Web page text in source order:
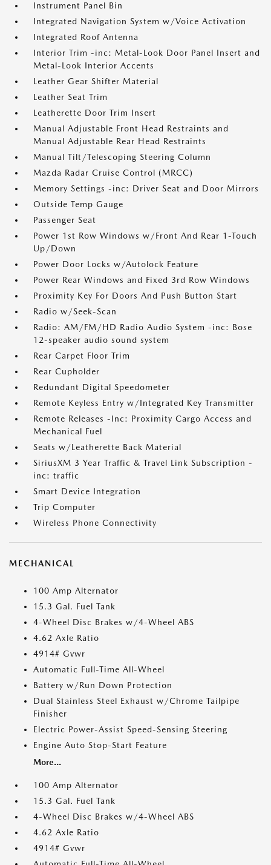
Instrument Panel Bin
Integrated Navigation System w/Voice Activation
Integrated Roof Antenna
Interior Trim -inc: Metal-Look Door Panel Insert and
Metal-Look Interior Accents
Leather Gear Shifter Material
Leather Seat Trim
Leatherette Door Trim Insert
Manual Adjustable Front Head Restraints and
Manual Adjustable Rear Head Restraints
Manual Tilt/Telescoping Steering Column
Mazda Radar Cruise Control (MRCC)
Memory Settings -inc: Driver Seat and Door Mirrors
Outside Temp Gauge
Passenger Seat
Power 1st Row Windows w/Front And Rear 1-Touch
Up/Down
Power Door Locks w/Autolock Feature
Power Rear Windows and Fixed 3rd Row Windows
Proximity Key For Doors And Push Button Start
Radio w/Seek-Scan
Radio: AM/FM/HD Radio Audio System -inc: Bose
12-speaker audio sound system
Rear Carpet Floor Trim
Rear Cupholder
Redundant Digital Speedometer
Remote Keyless Entry w/Integrated Key Transmitter
Remote Releases -Inc: Proximity Cargo Access and
Mechanical Fuel
Seats w/Leatherette Back Material
SiriusXM 3 Year Traffic & Travel Link Subscription -
inc: traffic
Smart Device Integration
Trip Computer
Wireless Phone Connectivity
MECHANICAL
100 Amp Alternator
15.3 Gal. Fuel Tank
4-Wheel Disc Brakes w/4-Wheel ABS
4.62 Axle Ratio
4914# Gvwr
Automatic Full-Time All-Wheel
Battery w/Run Down Protection
Dual Stainless Steel Exhaust w/Chrome Tailpipe
Finisher
Electric Power-Assist Speed-Sensing Steering
Engine Auto Stop-Start Feature
More...
100 Amp Alternator
15.3 Gal. Fuel Tank
4-Wheel Disc Brakes w/4-Wheel ABS
4.62 Axle Ratio
4914# Gvwr